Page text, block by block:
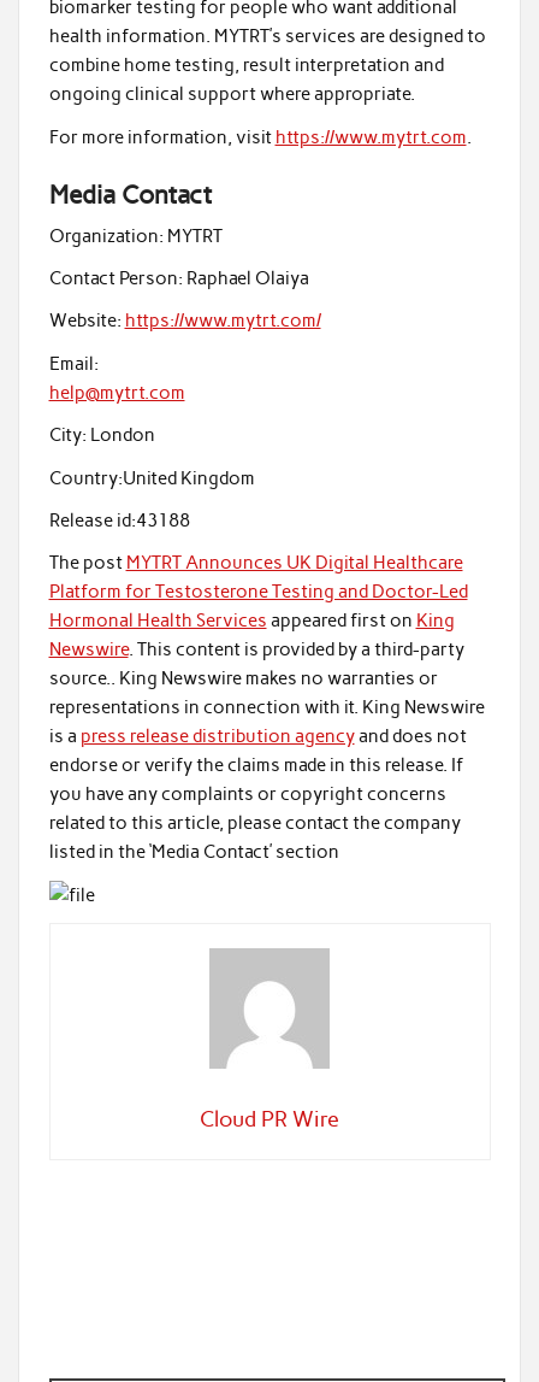
biomarker testing for people who want additional
health information. MYTRT’s services are designed to
combine home testing, result interpretation and
ongoing clinical support where appropriate.
For more information, visit https://www.mytrt.com.
Media Contact
Organization: MYTRT
Contact Person: Raphael Olaiya
Website: https://www.mytrt.com/
Email:
help@mytrt.com
City: London
Country:United Kingdom
Release id:43188
The post MYTRT Announces UK Digital Healthcare
Platform for Testosterone Testing and Doctor-Led
Hormonal Health Services appeared first on King
Newswire. This content is provided by a third-party
source.. King Newswire makes no warranties or
representations in connection with it. King Newswire
is a press release distribution agencyand does not
endorse or verify the claims made in this release. If
you have any complaints or copyright concerns
related to this article, please contact the company
listed in the ‘Media Contact’ section
Cloud PR Wire